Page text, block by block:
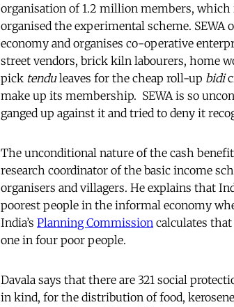
organisation of 1.2 million members, which
organised the experimental scheme.
economy and organises co-operative
street vendors, brick kiln labourers, home
pick tenduleaves for the cheap roll-up bidi
make up its membership. SEWA is so
ganged up against it and tried to deny it
The unconditional nature of the cash benefit
research coordinator of the basic income
organisers and villagers. He explains that
poorest people in the informal economy
India’s Planning Commission calculates
one in four poor people.
Davala says that there are 321 social
in kind, for the distribution of food,